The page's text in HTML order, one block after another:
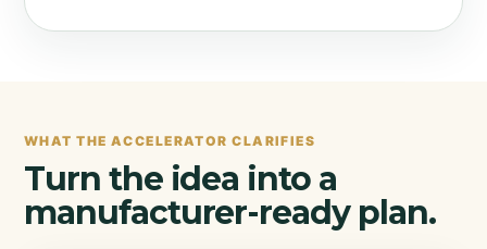
WHAT THE ACCELERATOR CLARIFIES
Turn the idea into a
manufacturer-ready plan.